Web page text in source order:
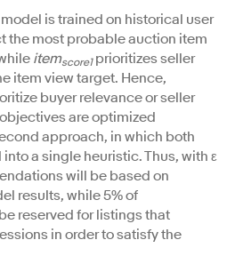
is trained on historical user
the most probable auction item
itemscore1prioritizes seller
item view target. ​​Hence,
buyer relevance or seller
are optimized
approach, in which both
a single heuristic. Thus, with ε
will be based on
results, while 5% of
reserved for listings that
in order to satisfy the